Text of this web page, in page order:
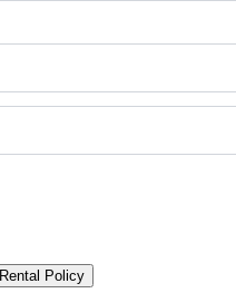
Rental Policy